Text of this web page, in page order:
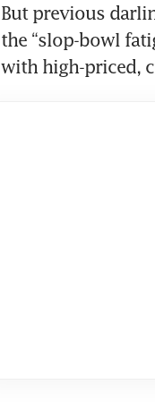
But previous
the “slop-bowl
with high-priced,